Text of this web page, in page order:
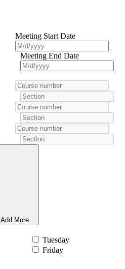
Meeting Start Date
Meeting End Date
Add More...
Tuesday
Friday